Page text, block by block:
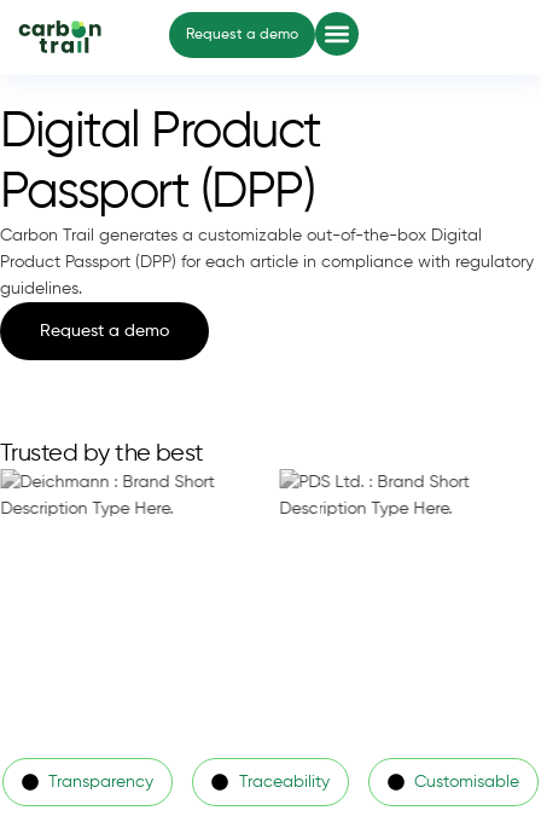
Request a demo
Digital Product
Passport (DPP)
Carbon Trail generates a customizable out-of-the-box Digital
Product Passport (DPP) for each article in compliance with regulatory
guidelines.
Request a demo
Trusted by the best
Transparency Traceability Customisable